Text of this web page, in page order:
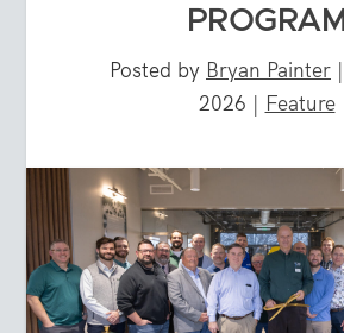
PROGRAM
Posted by Bryan Painter |
2026 | Feature